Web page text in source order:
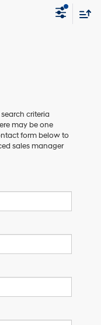
criteria
may be one
form below to
sales manager